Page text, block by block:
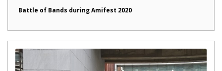
Battle of Bands during Amifest 2020